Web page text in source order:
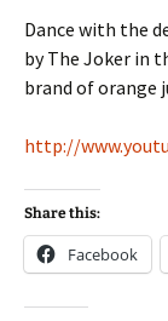
Dance with the
by The Joker in
brand of
http://
Share this:
Facebook